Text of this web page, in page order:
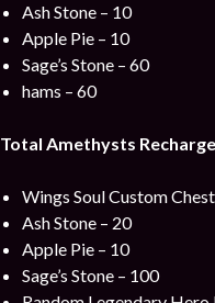
Ash Stone – 10
Apple Pie – 10
Sage’s Stone – 60
hams – 60
Total Amethysts
Wings Soul Custom
Ash Stone – 20
Apple Pie – 10
Sage’s Stone – 100